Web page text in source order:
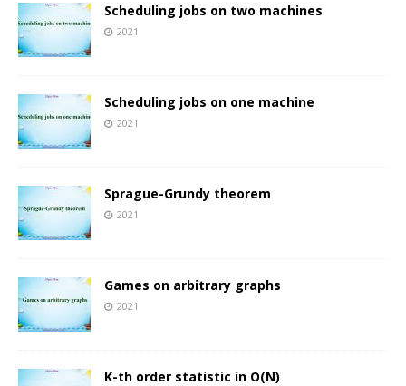
Scheduling jobs on two machines
2021
Scheduling jobs on one machine
2021
Sprague-Grundy theorem
2021
Games on arbitrary graphs
2021
K-th order statistic in O(N)